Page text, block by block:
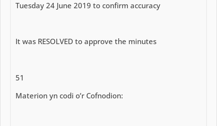
Tuesday 24 June 2019 to confirm accuracy
It was RESOLVED to approve the minutes
51
Materion yn codi o’r Cofnodion: